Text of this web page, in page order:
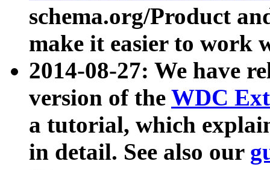
schema.org/Product
make it easier to work
2014-08-27: We have
version of the WDC
a tutorial, which
in detail. See also our